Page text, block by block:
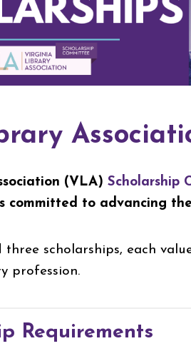
(VLA) Scholarship
committed to advancing
scholarships, each
profession.
Requirements